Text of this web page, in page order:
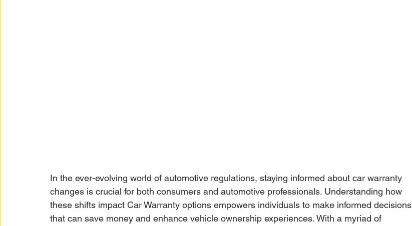
In the ever-evolving world of automotive regulations, staying informed about car warranty
changes is crucial for both consumers and automotive professionals. Understanding how
these shifts impact Car Warranty options empowers individuals to make informed decisions
that can save money and enhance vehicle ownership experiences. With a myriad of